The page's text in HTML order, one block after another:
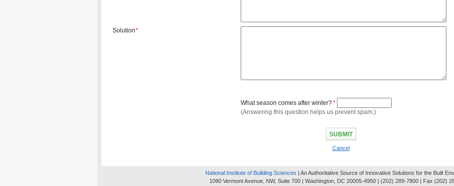
Solution*
What season comes after winter?*
(Answering this question helps us prevent spam.)
Cancel
National Institute of Building Sciences | An Authoritative Source of Innovative Solutions for the Built
1090 Vermont Avenue, NW, Suite 700 | Washington, DC 20005-4950 | (202) 289-7800 | Fax (202)